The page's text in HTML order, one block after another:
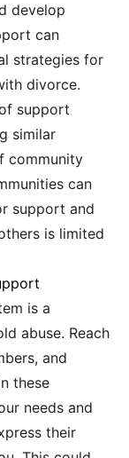
develop
can
strategies for
divorce.
support
similar
community
can
support and
is limited
is a
abuse. Reach
and
these
needs and
their